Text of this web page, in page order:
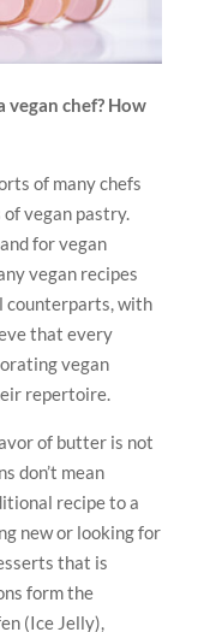
vegan chef? How
of many chefs
vegan pastry.
for vegan
vegan recipes
counterparts, with
that every
vegan
repertoire.
of butter is not
don’t mean
recipe to a
new or looking for
that is
form the
(Ice Jelly),